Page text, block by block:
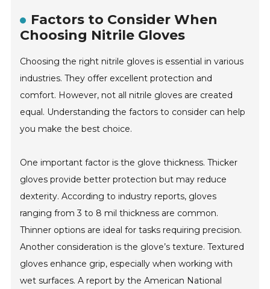
Factors to Consider When
Choosing Nitrile Gloves
Choosing the right nitrile gloves is essential in various
industries. They offer excellent protection and
comfort. However, not all nitrile gloves are created
equal. Understanding the factors to consider can help
you make the best choice.
One important factor is the glove thickness. Thicker
gloves provide better protection but may reduce
dexterity. According to industry reports, gloves
ranging from 3 to 8 mil thickness are common.
Thinner options are ideal for tasks requiring precision.
Another consideration is the glove’s texture. Textured
gloves enhance grip, especially when working with
wet surfaces. A report by the American National